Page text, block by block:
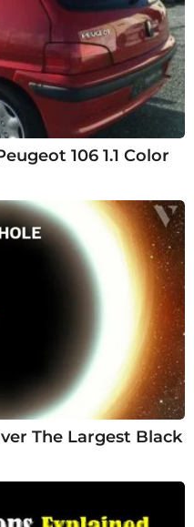
106 1.1 Color
The Largest Black